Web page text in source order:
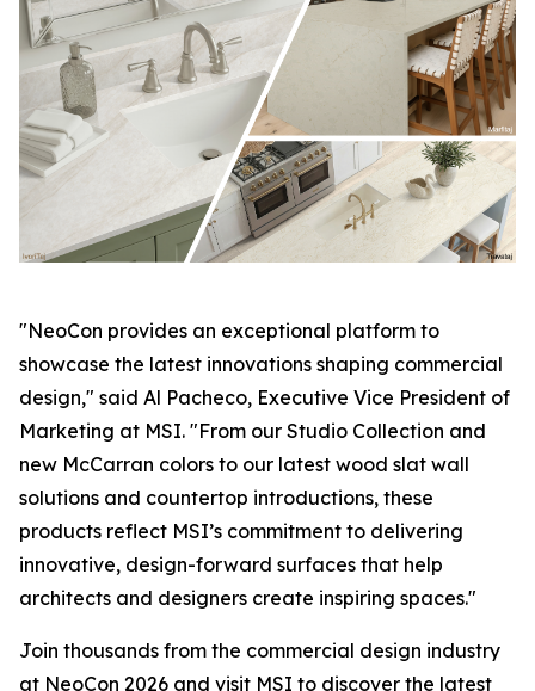
"NeoCon provides an exceptional platform to
showcase the latest innovations shaping commercial
design," said Al Pacheco, Executive Vice President of
Marketing at MSI. "From our Studio Collection and
new McCarran colors to our latest wood slat wall
solutions and countertop introductions, these
products reflect MSI’s commitment to delivering
innovative, design-forward surfaces that help
architects and designers create inspiring spaces."
Join thousands from the commercial design industry
at NeoCon 2026 and visit MSI to discover the latest